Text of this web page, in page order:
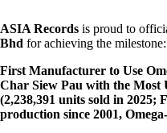
ASIA Records is proud to
Bhd for achieving the milestone:
First Manufacturer to Use
Char Siew Pau with the Most
(2,238,391 units sold in 2025;
production since 2001,